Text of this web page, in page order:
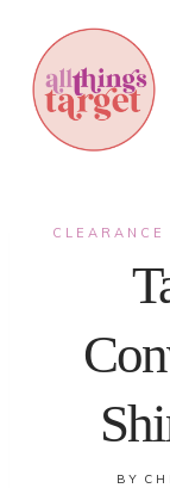
content
CLEARANCE
BY